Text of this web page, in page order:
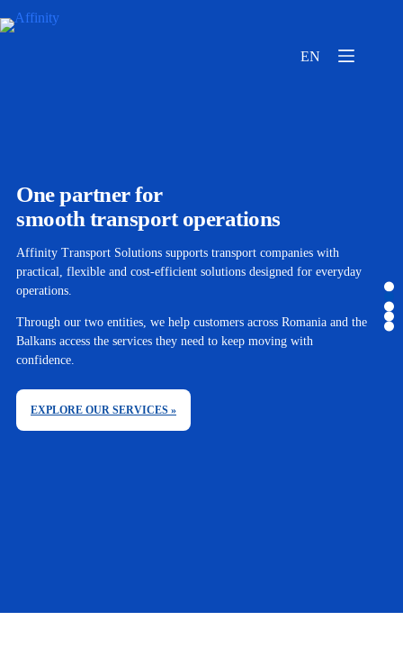
EN
One partner for
smooth transport operations
Affinity Transport Solutions supports transport companies with
practical, flexible and cost-efficient solutions designed for everyday
operations.
Through our two entities, we help customers across Romania and the
Balkans access the services they need to keep moving with
confidence.
EXPLORE OUR SERVICES »